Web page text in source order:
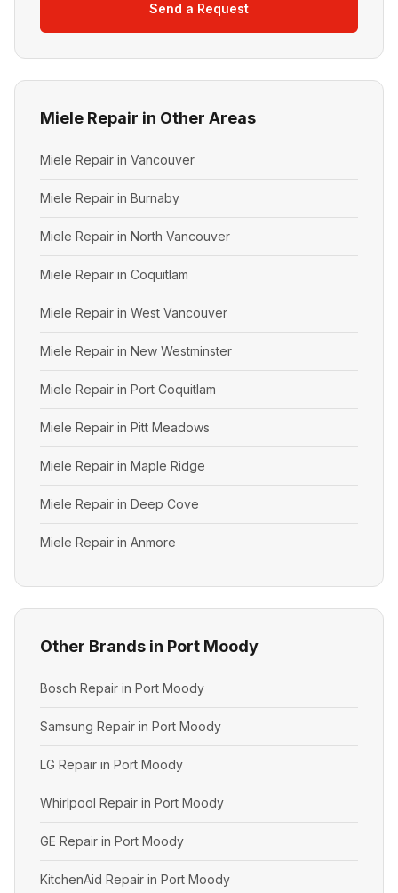
Send a Request
Miele Repair in Other Areas
Miele Repair in Vancouver
Miele Repair in Burnaby
Miele Repair in North Vancouver
Miele Repair in Coquitlam
Miele Repair in West Vancouver
Miele Repair in New Westminster
Miele Repair in Port Coquitlam
Miele Repair in Pitt Meadows
Miele Repair in Maple Ridge
Miele Repair in Deep Cove
Miele Repair in Anmore
Other Brands in Port Moody
Bosch Repair in Port Moody
Samsung Repair in Port Moody
LG Repair in Port Moody
Whirlpool Repair in Port Moody
GE Repair in Port Moody
KitchenAid Repair in Port Moody